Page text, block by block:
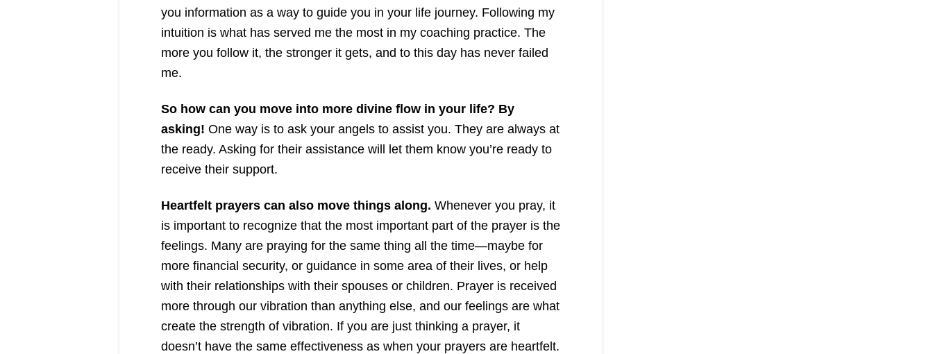
you information as a way to guide you in your life journey. Following my
intuition is what has served me the most in my coaching practice. The
more you follow it, the stronger it gets, and to this day has never failed
me.
So how can you move into more divine flow in your life? By
asking! One way is to ask your angels to assist you. They are always at
the ready. Asking for their assistance will let them know you’re ready to
receive their support.
Heartfelt prayers can also move things along. Whenever you pray, it
is important to recognize that the most important part of the prayer is the
feelings. Many are praying for the same thing all the time—maybe for
more financial security, or guidance in some area of their lives, or help
with their relationships with their spouses or children. Prayer is received
more through our vibration than anything else, and our feelings are what
create the strength of vibration. If you are just thinking a prayer, it
doesn’t have the same effectiveness as when your prayers are heartfelt.